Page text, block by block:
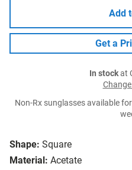
Shape: Square
Material: Acetate
Add
Get a
In stockat
Non-Rx sunglasses available